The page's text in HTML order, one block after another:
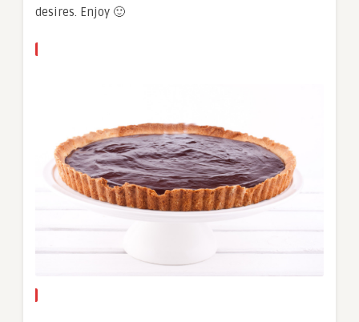
desires. Enjoy 🙂